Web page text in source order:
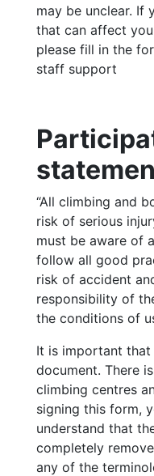
may be unclear. If
that can affect
please fill in the
staff support
“All climbing and
risk of serious
must be aware of
follow all good
risk of accident
responsibility of
the conditions of
It is important
document. There
climbing centres
signing this form,
understand that
completely
any of the